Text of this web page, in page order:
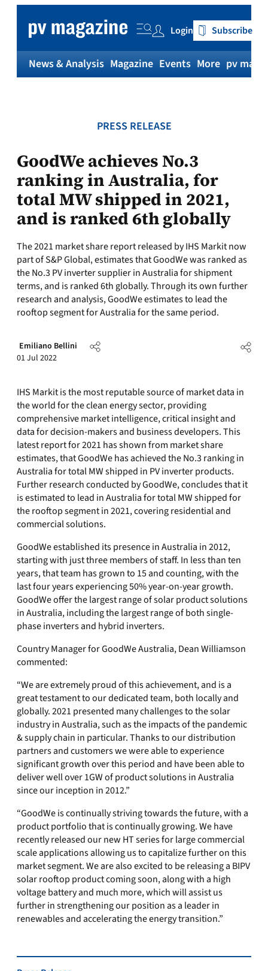
content
Login Subscribe
News & Analysis Magazine Events More pv
PRESS RELEASE
GoodWe achieves No.3
ranking in Australia, for
total MW shipped in 2021,
and is ranked 6th globally
The 2021 market share report released by IHS Markit now
part of S&P Global, estimates that GoodWe was ranked as
the No.3 PV inverter supplier in Australia for shipment
terms, and is ranked 6th globally. Through its own further
research and analysis, GoodWe estimates to lead the
rooftop segment for Australia for the same period.
Emiliano Bellini
01 Jul 2022
IHS Markit is the most reputable source of market data in
the world for the clean energy sector, providing
comprehensive market intelligence, critical insight and
data for decision-makers and business developers. This
latest report for 2021 has shown from market share
estimates, that GoodWe has achieved the No.3 ranking in
Australia for total MW shipped in PV inverter products.
Further research conducted by GoodWe, concludes that it
is estimated to lead in Australia for total MW shipped for
the rooftop segment in 2021, covering residential and
commercial solutions.
GoodWe established its presence in Australia in 2012,
starting with just three members of staff. In less than ten
years, that team has grown to 15 and counting, with the
last four years experiencing 50% year-on-year growth.
GoodWe offer the largest range of solar product solutions
in Australia, including the largest range of both single-
phase inverters and hybrid inverters.
Country Manager for GoodWe Australia, Dean Williamson
commented:
“We are extremely proud of this achievement, and is a
great testament to our dedicated team, both locally and
globally. 2021 presented many challenges to the solar
industry in Australia, such as the impacts of the pandemic
& supply chain in particular. Thanks to our distribution
partners and customers we were able to experience
significant growth over this period and have been able to
deliver well over 1GW of product solutions in Australia
since our inception in 2012.”
“GoodWe is continually striving towards the future, with a
product portfolio that is continually growing. We have
recently released our new HT series for large commercial
scale applications allowing us to capitalize further on this
market segment. We are also excited to be releasing a BIPV
solar rooftop product coming soon, along with a high
voltage battery and much more, which will assist us
further in strengthening our position as a leader in
renewables and accelerating the energy transition.”